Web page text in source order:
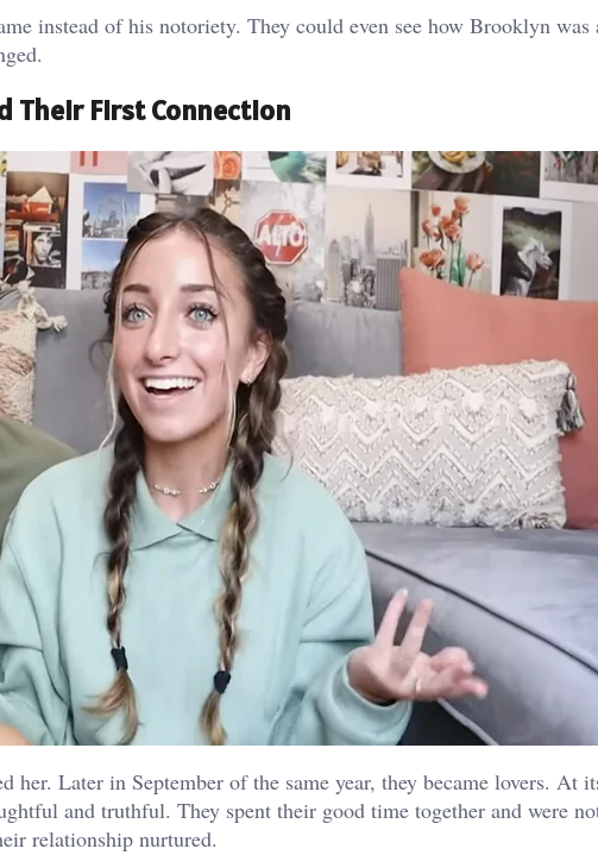
instead of his notoriety. They could even see how Brooklyn was
Their First Connection
her. Later in September of the same year, they became lovers. At
and truthful. They spent their good time together and were
relationship nurtured.